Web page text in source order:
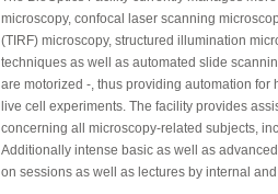
microscopy, confocal laser scanning
(TIRF) microscopy, structured illumination
techniques as well as automated slide
are motorized -, thus providing automation
live cell experiments. The facility provides
concerning all microscopy-related subjects,
Additionally intense basic as well as
on sessions as well as lectures by internal